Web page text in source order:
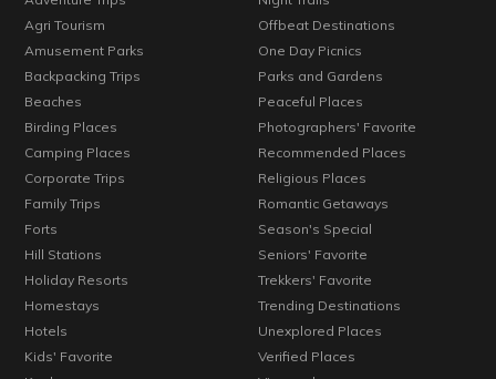
Agri Tourism
Amusement Parks
Backpacking Trips
Beaches
Birding Places
Camping Places
Corporate Trips
Family Trips
Forts
Hill Stations
Holiday Resorts
Homestays
Hotels
Kids' Favorite
Offbeat Destinations
One Day Picnics
Parks and Gardens
Peaceful Places
Photographers' Favorite
Recommended Places
Religious Places
Romantic Getaways
Season's Special
Seniors' Favorite
Trekkers' Favorite
Trending Destinations
Unexplored Places
Verified Places